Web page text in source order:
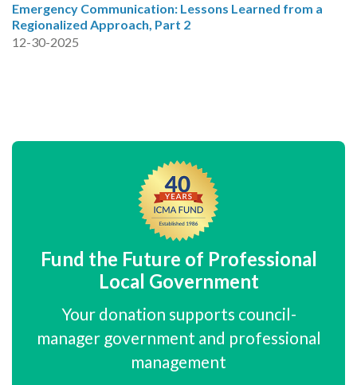
Emergency Communication: Lessons Learned from a
Regionalized Approach, Part 2
12-30-2025
Fund the Future of Professional
Local Government
Your donation supports council-
manager government and professional
management